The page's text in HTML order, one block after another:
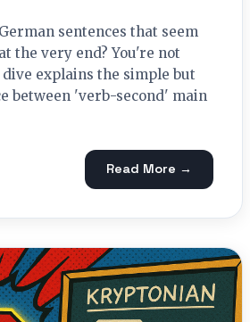
sentences that seem
the very end? You're not
dive explains the simple but
between 'verb-second' main
Read More →